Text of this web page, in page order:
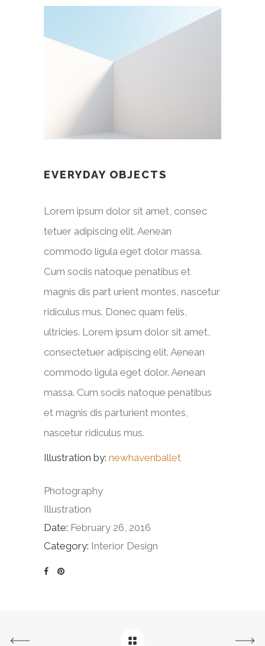
EVERYDAY OBJECTS
Lorem ipsum dolor sit amet, consec
tetuer adipiscing elit. Aenean
commodo ligula eget dolor massa.
Cum sociis natoque penatibus et
magnis dis part urient montes, nascetur
ridiculus mus. Donec quam felis,
ultricies. Lorem ipsum dolor sit amet,
consectetuer adipiscing elit. Aenean
commodo ligula eget dolor. Aenean
massa. Cum sociis natoque penatibus
et magnis dis parturient montes,
nascetur ridiculus mus.
Illustration by: newhavenballet
Photography
Illustration
Date: February 26, 2016
Category: Interior Design